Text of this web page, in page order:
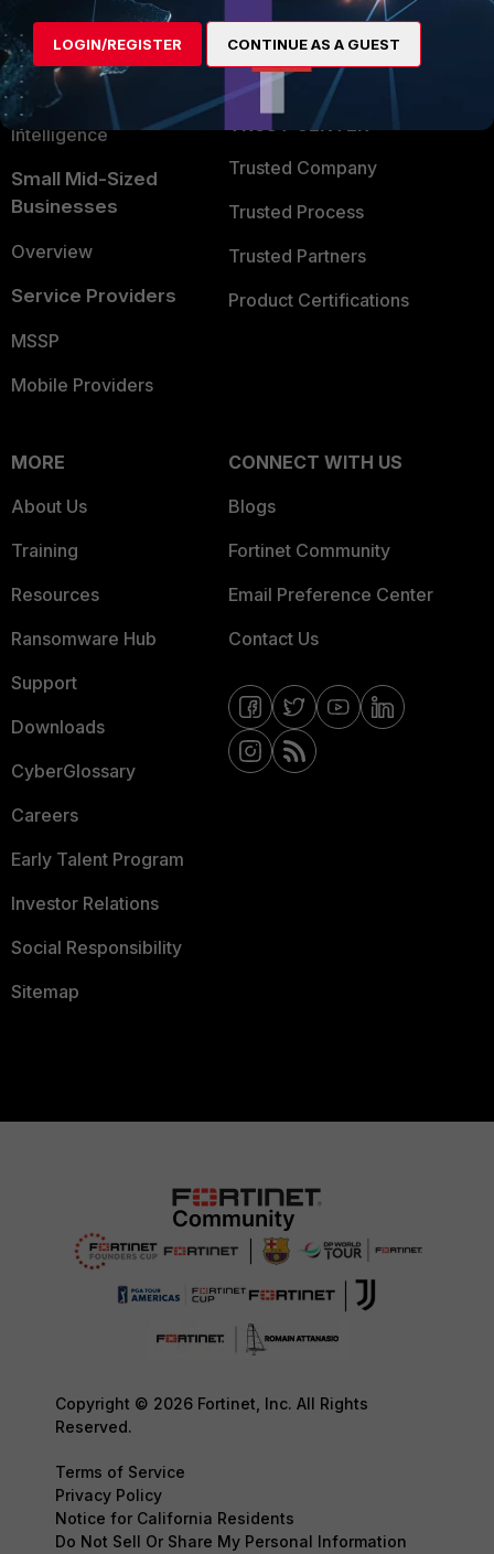
Security Operations
Application Security
FortiGuard Labs Threat
Intelligence
Small Mid-Sized
Businesses
Overview
Service Providers
MSSP
Mobile Providers
Become a Partner
Partner Login
TRUST CENTER
Trusted Company
Trusted Process
Trusted Partners
Product Certifications
MORE
About Us
Training
Resources
Ransomware Hub
Support
Downloads
CyberGlossary
Careers
Early Talent Program
Investor Relations
Social Responsibility
Sitemap
CONNECT WITH US
Blogs
Fortinet Community
Email Preference Center
Contact Us
Copyright © 2026 Fortinet, Inc. All Rights
Reserved.
Terms of Service
Privacy Policy
Notice for California Residents
Do Not Sell Or Share My Personal Information
LOGIN/REGISTER CONTINUE AS A GUEST